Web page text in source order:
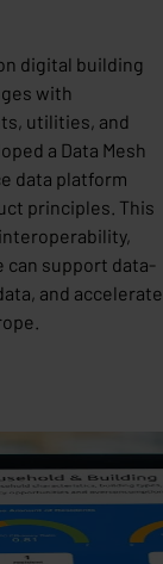
digital building
with
utilities, and
a Data Mesh
data platform
principles. This
can support data-
and accelerate